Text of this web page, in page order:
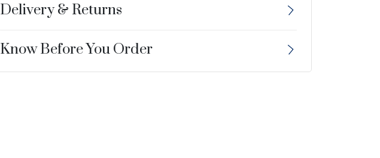
Delivery & Returns
Know Before You Order